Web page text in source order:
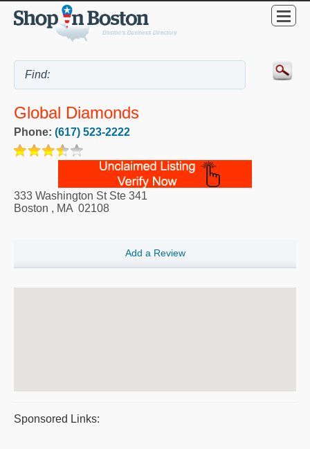
Global Diamonds
Phone: (617) 523-2222
333 Washington St Ste 341
Boston , MA 02108
Add a Review
Sponsored Links: